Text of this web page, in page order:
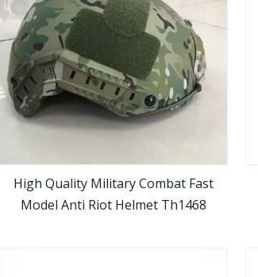
view more
High Quality Military Combat Fast
Model Anti Riot Helmet Th1468